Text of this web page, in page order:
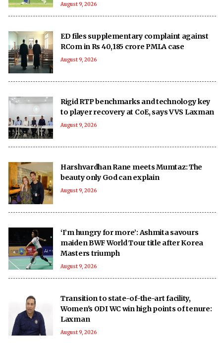
August 9, 2026
ED files supplementary complaint against
RCom in Rs 40,185 crore PMLA case
August 9, 2026
Rigid RTP benchmarks and technology key
to player recovery at CoE, says VVS Laxman
August 9, 2026
Harshvardhan Rane meets Mumtaz: The
beauty only God can explain
August 9, 2026
‘I’m hungry for more’: Ashmita savours
maiden BWF World Tour title after Korea
Masters triumph
August 9, 2026
Transition to state-of-the-art facility,
Women's ODI WC win high points of tenure:
Laxman
August 9, 2026